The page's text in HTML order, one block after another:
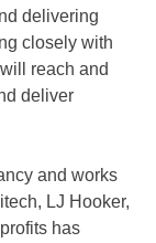
delivering
closely with
reach and
deliver
and works
LJ Hooker,
has